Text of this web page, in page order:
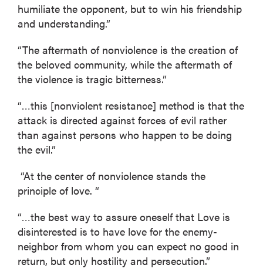
humiliate the opponent, but to win his friendship
and understanding.”
“The aftermath of nonviolence is the creation of
the beloved community, while the aftermath of
the violence is tragic bitterness.”
“…this [nonviolent resistance] method is that the
attack is directed against forces of evil rather
than against persons who happen to be doing
the evil.”
“At the center of nonviolence stands the
principle of love. “
“…the best way to assure oneself that Love is
disinterested is to have love for the enemy-
neighbor from whom you can expect no good in
return, but only hostility and persecution.”